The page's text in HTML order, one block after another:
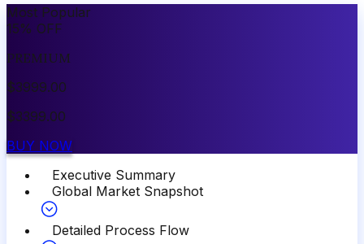
Most Popular
15% OFF
PREMIUM
$3999.00
$3399.00
BUY NOW
Executive Summary
Global Market Snapshot
Detailed Process Flow